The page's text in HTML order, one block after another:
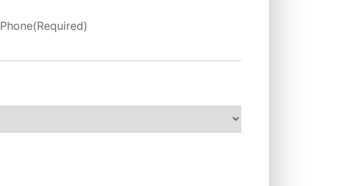
Phone(Required)